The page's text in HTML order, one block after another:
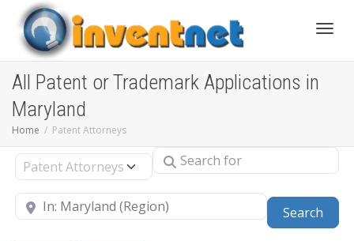
All Patent or Trademark Applications in
Maryland
Home Patent Attorneys
Select search type Search for
Near
Search